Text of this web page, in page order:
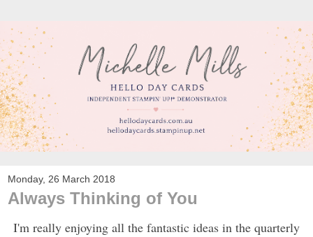
Monday, 26 March 2018
Always Thinking of You
I'm really enjoying all the fantastic ideas in the quarterly